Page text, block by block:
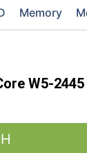
Memory
W5-2445